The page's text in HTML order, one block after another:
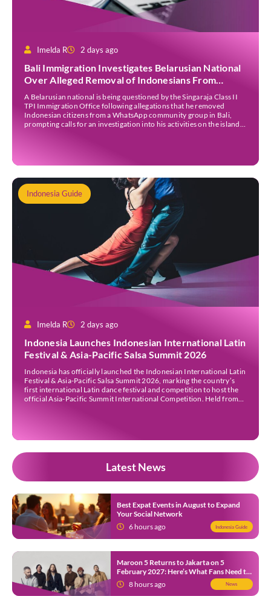
Imelda R 2 days ago
Bali Immigration Investigates Belarusian National
Over Alleged Removal of Indonesians From
WhatsApp Group
A Belarusian national is being questioned by the Singaraja Class II
TPI Immigration Office following allegations that he removed
Indonesian citizens from a WhatsApp community group in Bali,
prompting calls for an investigation into his activities on the island.
Indonesia Guide
Imelda R 2 days ago
Indonesia Launches Indonesian International Latin
Festival & Asia-Pacific Salsa Summit 2026
Indonesia has officially launched the Indonesian International Latin
Festival & Asia-Pacific Salsa Summit 2026, marking the country’s
first international Latin dance festival and competition to host the
official Asia-Pacific Summit International Competition. Held from
Latest News
Best Expat Events in August to Expand
Your Social Network
6 hours ago
Indonesia Guide
Maroon 5 Returns to Jakarta on 5
February 2027: Here’s What Fans Need to
Know8 hours ago News